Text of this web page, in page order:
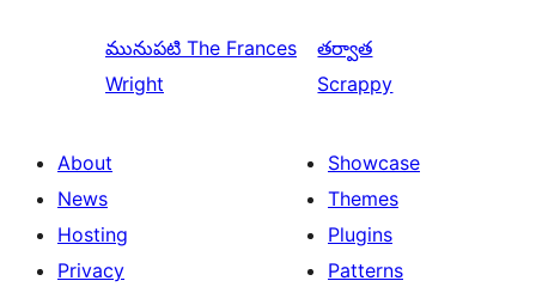
మునుపటి The Frances
Wright
తర్వాత
Scrappy
About
News
Hosting
Privacy
Showcase
Themes
Plugins
Patterns